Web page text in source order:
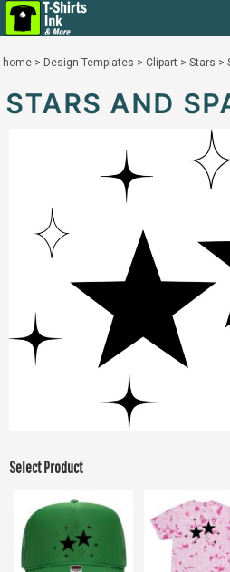
home > Design Templates > Clipart > Stars >
STARS AND
Select Product